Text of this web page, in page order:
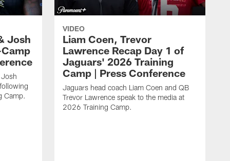
Josh
Camp.
VIDEO
Liam Coen, Trevor
Lawrence Recap Day 1 of
Jaguars' 2026 Training
Camp | Press Conference
Jaguars head coach Liam Coen and QB
Trevor Lawrence speak to the media at
2026 Training Camp.